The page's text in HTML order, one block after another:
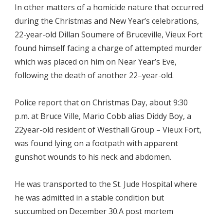
In other matters of a homicide nature that occurred
during the Christmas and New Year’s celebrations,
22-year-old Dillan Soumere of Bruceville, Vieux Fort
found himself facing a charge of attempted murder
which was placed on him on Near Year’s Eve,
following the death of another 22–year-old.
Police report that on Christmas Day, about 9:30
p.m. at Bruce Ville, Mario Cobb alias Diddy Boy, a
22year-old resident of Westhall Group – Vieux Fort,
was found lying on a footpath with apparent
gunshot wounds to his neck and abdomen.
He was transported to the St. Jude Hospital where
he was admitted in a stable condition but
succumbed on December 30.A post mortem